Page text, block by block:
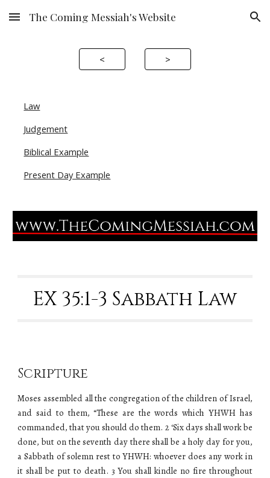
Skip to main content Skip to navigation
The Coming Messiah's Website
< >
Law
Judgement
Biblical Example
Present Day Example
EX 35:1-3 Sabbath Law
Scripture
Moses assembled all the congregation of the children of Israel,
and said to them, “These are the words which YHWH has
commanded, that you should do them. 2 ‘Six days shall work be
done, but on the seventh day there shall be a holy day for you,
a Sabbath of solemn rest to YHWH: whoever does any work in
it shall be put to death. 3 You shall kindle no fire throughout